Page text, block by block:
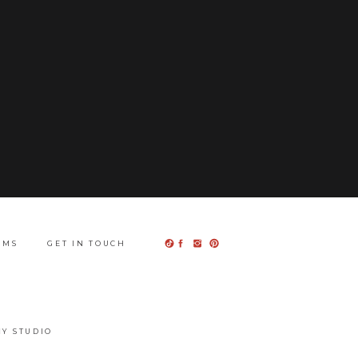
GET IN TOUCH
STUDIO